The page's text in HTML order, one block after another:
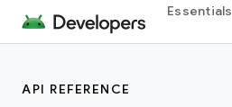
Essentials
API REFERENCE
ApplicationAndroidResourc
es
ApplicationVariant